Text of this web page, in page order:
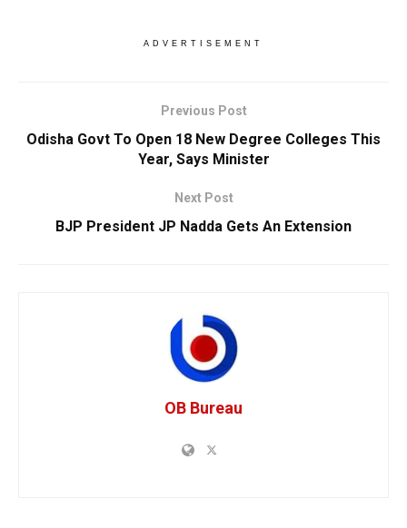
ADVERTISEMENT
Previous Post
Odisha Govt To Open 18 New Degree Colleges This
Year, Says Minister
Next Post
BJP President JP Nadda Gets An Extension
OB Bureau